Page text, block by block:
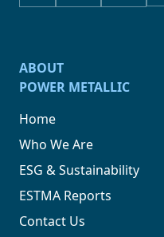
ABOUT
POWER METALLIC
Home
Who We Are
ESG & Sustainability
ESTMA Reports
Contact Us